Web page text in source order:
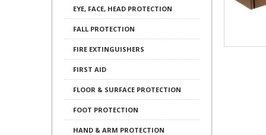
EYE, FACE, HEAD PROTECTION
FALL PROTECTION
FIRE EXTINGUISHERS
FIRST AID
FLOOR & SURFACE PROTECTION
FOOT PROTECTION
HAND & ARM PROTECTION